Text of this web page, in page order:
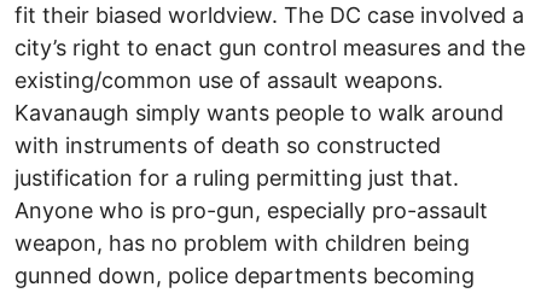
fit their biased worldview. The DC case involved a
city’s right to enact gun control measures and the
existing/common use of assault weapons.
Kavanaugh simply wants people to walk around
with instruments of death so constructed
justification for a ruling permitting just that.
Anyone who is pro-gun, especially pro-assault
weapon, has no problem with children being
gunned down, police departments becoming